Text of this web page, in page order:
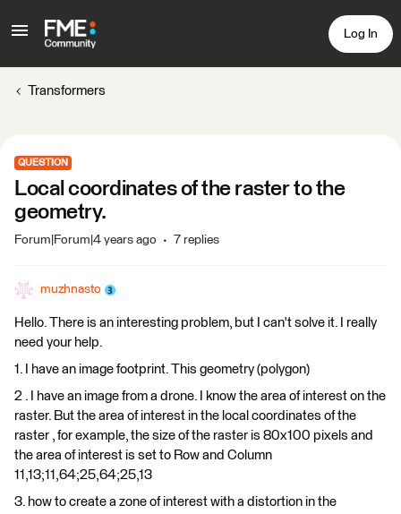
Log In
Transformers
QUESTION
Local coordinates of the raster to the
geometry.
Forum|Forum|4 years ago 7 replies
muzhnasto
Hello. There is an interesting problem, but I can't solve it. I really
need your help.
1. I have an image footprint. This geometry (polygon)
2 . I have an image from a drone. I know the area of interest on the
raster. But the area of interest in the local coordinates of the
raster , for example, the size of the raster is 80x100 pixels and
the area of interest is set to Row and Column
11,13;11,64;25,64;25,13
3. how to create a zone of interest with a distortion in the